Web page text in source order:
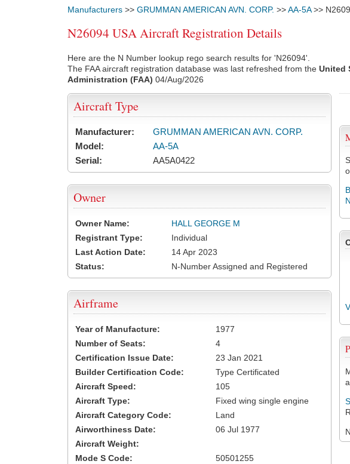
Manufacturers >> GRUMMAN AMERICAN AVN. CORP. >>AA-5A>>
N26094 USA Aircraft Registration Details
Here are the N Number lookup rego search results for 'N26094'.
The FAA aircraft registration database was last refreshed from the United
Administration (FAA) 04/Aug/2026
Aircraft Type
Manufacturer:
GRUMMAN AMERICAN AVN. CORP.
Model:
AA-5A
Serial:
AA5A0422
Owner
Owner Name:
HALL GEORGE M
Registrant Type:
Individual
Last Action Date:
14 Apr 2023
Status:
N-Number Assigned and Registered
Airframe
Year of Manufacture:
1977
Number of Seats:
4
Certification Issue Date:
23 Jan 2021
Builder Certification Code:
Type Certificated
Aircraft Speed:
105
Aircraft Type:
Fixed wing single engine
Aircraft Category Code:
Land
Airworthiness Date:
06 Jul 1977
Aircraft Weight:
Mode S Code:
50501255